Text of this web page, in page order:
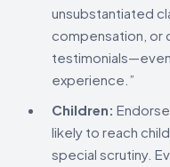
unsubstantiated
compensation, or
experience.”
Children:
likely to reach
special scrutiny.